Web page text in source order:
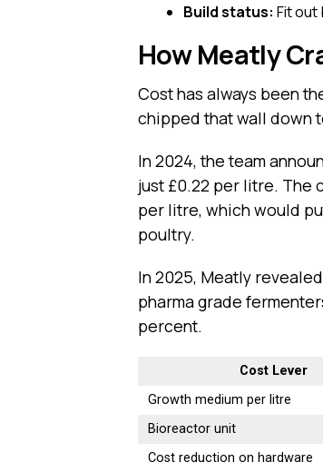
Build status: Fit out
How Meatly
Cost has always been
chipped that wall down
In 2024, the team
just £0.22 per litre. The
per litre, which would
poultry.
In 2025, Meatly
pharma grade
percent.
Cost Lever
Growth medium per litre
Bioreactor unit
Cost reduction on hardware